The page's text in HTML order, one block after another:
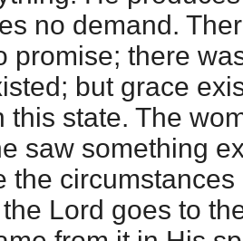
no demand.
promise; there
but grace
this state. The
saw something
the
Lord goes to